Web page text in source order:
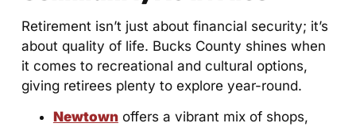
Retirement isn’t just about financial security; it’s
about quality of life. Bucks County shines when
it comes to recreational and cultural options,
giving retirees plenty to explore year-round.
Newtownoffers a vibrant mix of shops,